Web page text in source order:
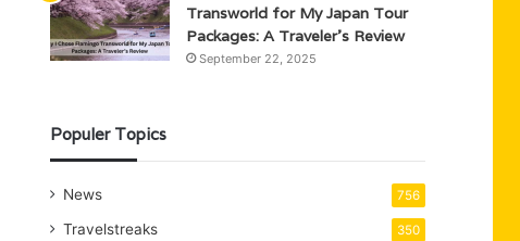
Transworld for My Japan Tour
Packages: A Traveler’s Review
September 22, 2025
Populer Topics
News 756
Travelstreaks 350